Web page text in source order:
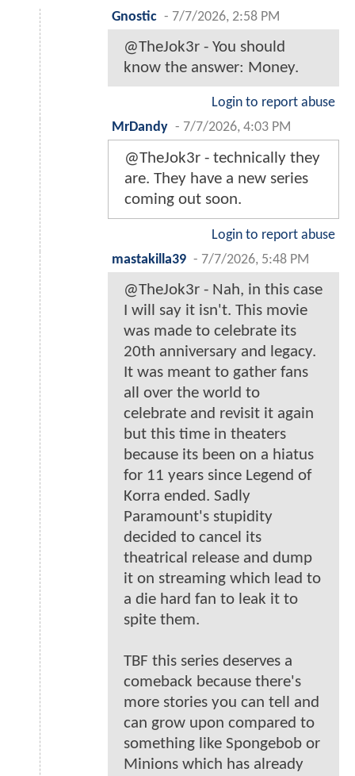
Gnostic - 7/7/2026, 2:58 PM
@TheJok3r - You should
know the answer: Money.
Login to report abuse
MrDandy - 7/7/2026, 4:03 PM
@TheJok3r - technically they
are. They have a new series
coming out soon.
Login to report abuse
mastakilla39 - 7/7/2026, 5:48 PM
@TheJok3r - Nah, in this case
I will say it isn't. This movie
was made to celebrate its
20th anniversary and legacy.
It was meant to gather fans
all over the world to
celebrate and revisit it again
but this time in theaters
because its been on a hiatus
for 11 years since Legend of
Korra ended. Sadly
Paramount's stupidity
decided to cancel its
theatrical release and dump
it on streaming which lead to
a die hard fan to leak it to
spite them.
TBF this series deserves a
comeback because there's
more stories you can tell and
can grow upon compared to
something like Spongebob or
Minions which has already